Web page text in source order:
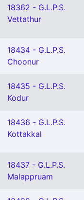
18362 - G.L.P.S.
Vettathur
18434 - G.L.P.S.
Choonur
18435 - G.L.P.S.
Kodur
18436 - G.L.P.S.
Kottakkal
18437 - G.L.P.S.
Malappruam